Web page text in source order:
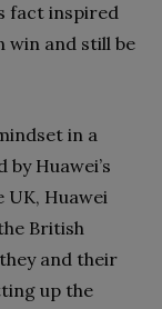
fact inspired
win and still be
in a
Huawei’s
UK, Huawei
British
and their
up the